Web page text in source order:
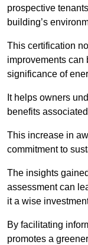
prospective
building’s
This certification
improvements can
significance of
It helps owners
benefits
This increase in
commitment to
The insights
assessment can
it a wise
By facilitating
promotes a